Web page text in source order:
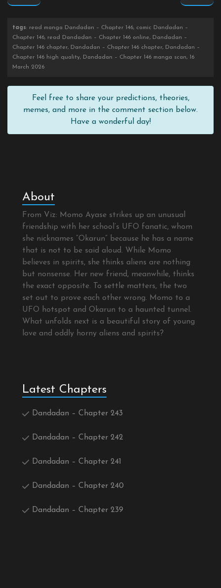
tags: read manga Dandadan – Chapter 146, comic Dandadan –
Chapter 146, read Dandadan – Chapter 146 online, Dandadan –
Chapter 146 chapter, Dandadan – Chapter 146 chapter, Dandadan –
Chapter 146 high quality, Dandadan – Chapter 146 manga scan, 16
March 2026
Feel free to share your predictions, theories,
memes, and more in the comment section below.
Have a wonderful day!
About
From Viz: Momo Ayase strikes up an unusual
friendship with her school’s UFO fanatic, whom
she nicknames “Okarun” because he has a name
that is not to be said aloud. While Momo
believes in spirits, she thinks aliens are nothing
but nonsense. Her new friend, meanwhile, thinks
the exact opposite. To settle matters, the two
set out to prove each other wrong. Momo to a
UFO hotspot and Okarun to a haunted tunnel.
What unfolds next is a beautiful story of young
love and oddly horny aliens and spirits?
Latest Chapters
Dandadan – Chapter 243
Dandadan – Chapter 242
Dandadan – Chapter 241
Dandadan – Chapter 240
Dandadan – Chapter 239